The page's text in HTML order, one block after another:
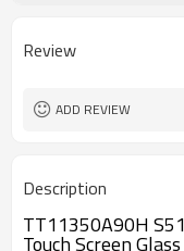
Review
ADD REVIEW
Description
TT11350A90H
Touch Screen